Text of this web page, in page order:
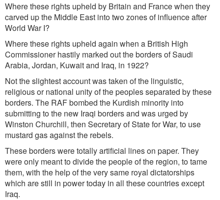
Where these rights upheld by Britain and France when they
carved up the Middle East into two zones of influence after
World War I?
Where these rights upheld again when a British High
Commissioner hastily marked out the borders of Saudi
Arabia, Jordan, Kuwait and Iraq, in 1922?
Not the slightest account was taken of the linguistic,
religious or national unity of the peoples separated by these
borders. The RAF bombed the Kurdish minority into
submitting to the new Iraqi borders and was urged by
Winston Churchill, then Secretary of State for War, to use
mustard gas against the rebels.
These borders were totally artificial lines on paper. They
were only meant to divide the people of the region, to tame
them, with the help of the very same royal dictatorships
which are still in power today in all these countries except
Iraq.